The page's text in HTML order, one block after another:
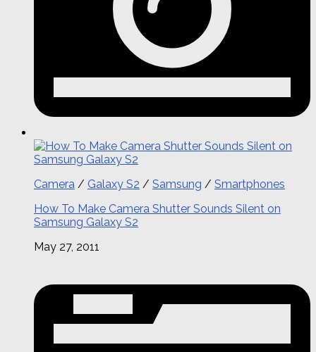
Camera / Galaxy S2 / Samsung / Smartphones
How To Make Camera Shutter Sounds Silent on
Samsung Galaxy S2
May 27, 2011